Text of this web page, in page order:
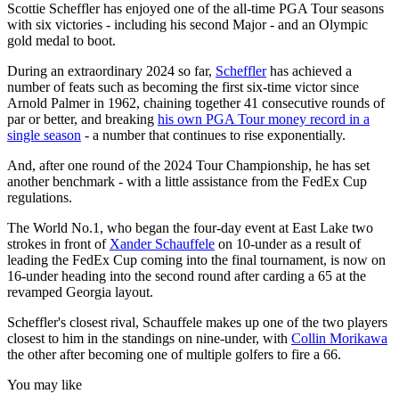
Scottie Scheffler has enjoyed one of the all-time PGA Tour seasons
with six victories - including his second Major - and an Olympic
gold medal to boot.
During an extraordinary 2024 so far, Schefflerhas achieved a
number of feats such as becoming the first six-time victor since
Arnold Palmer in 1962, chaining together 41 consecutive rounds of
par or better, and breaking his own PGA Tour money record in a
single season - a number that continues to rise exponentially.
And, after one round of the 2024 Tour Championship, he has set
another benchmark - with a little assistance from the FedEx Cup
regulations.
The World No.1, who began the four-day event at East Lake two
strokes in front of Xander Schauffele on 10-under as a result of
leading the FedEx Cup coming into the final tournament, is now on
16-under heading into the second round after carding a 65 at the
revamped Georgia layout.
Scheffler's closest rival, Schauffele makes up one of the two players
closest to him in the standings on nine-under, with Collin Morikawa
the other after becoming one of multiple golfers to fire a 66.
You may like